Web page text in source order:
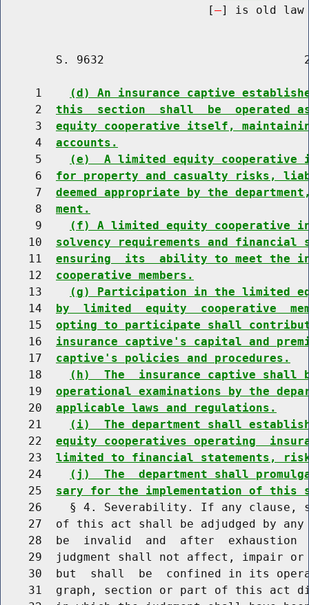
                              [
] is old law
S. 9632
     1
(d) An insurance captive
     2
this  section  shall  be  operated
     3
equity cooperative itself,
     4
accounts.
     5
(e)  A limited equity cooperative
     6
for property and casualty risks,
     7
deemed appropriate by the
     8
ment.
     9
(f) A limited equity cooperative
    10
solvency requirements and financial
    11
ensuring  its  ability to meet the
    12
cooperative members.
    13
(g) Participation in the limited
    14
by  limited  equity  cooperative
    15
opting to participate shall
    16
insurance captive's capital and
    17
captive's policies and procedures.
    18
(h)  The  insurance captive shall
    19
operational examinations by the
    20
applicable laws and regulations.
    21
(i)  The department shall
    22
equity cooperatives operating
    23
limited to financial statements, risk
    24
(j)  The  department shall
    25
sary for the implementation of this
26    § 4. Severability. If any clause,
27  of this act shall be adjudged by
28  be  invalid  and  after  exhaustion
29  judgment shall not affect, impair
30  but  shall  be  confined in its
31  graph, section or part of this act